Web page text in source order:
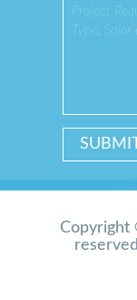
Copyright